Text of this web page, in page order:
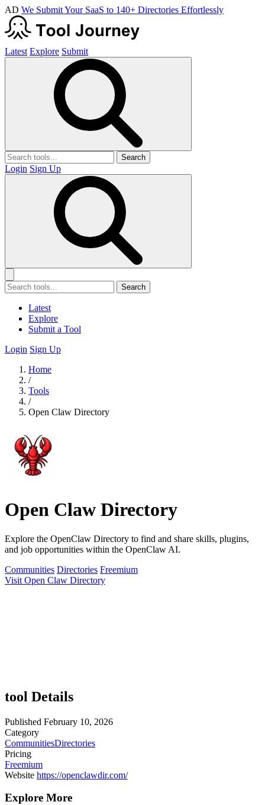
AD We Submit Your SaaS to 140+ Directories Effortlessly
Latest Explore Submit
Search
Login Sign Up
Search
Latest
Explore
Submit a Tool
Login Sign Up
Home
/
Tools
/
Open Claw Directory
Open Claw Directory
Explore the OpenClaw Directory to find and share skills, plugins,
and job opportunities within the OpenClaw AI.
Communities Directories Freemium
Visit Open Claw Directory
tool Details
Published February 10, 2026
Category
CommunitiesDirectories
Pricing
Freemium
Website https://openclawdir.com/
Explore More